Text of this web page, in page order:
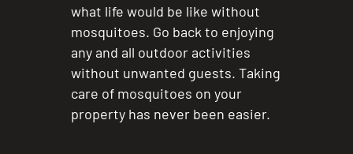
what life would be like without
mosquitoes. Go back to enjoying
any and all outdoor activities
without unwanted guests. Taking
care of mosquitoes on your
property has never been easier.